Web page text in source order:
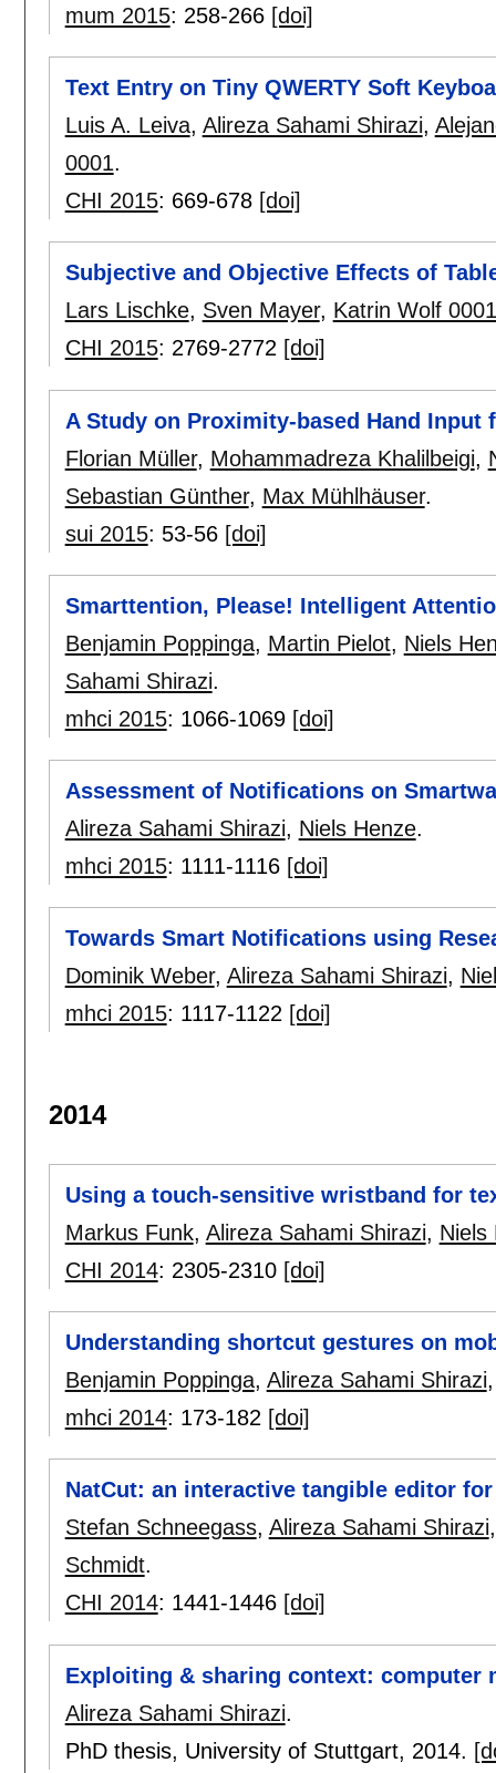
mum 2015: 258-266 [doi]
Text Entry on Tiny QWERTY Soft
Luis A. Leiva, Alireza Sahami Shirazi,
0001.
CHI 2015: 669-678 [doi]
Subjective and Objective Effects of
Lars Lischke, Sven Mayer, Katrin Wolf 0001
CHI 2015: 2769-2772 [doi]
A Study on Proximity-based Hand
Florian Müller, Mohammadreza Khalilbeigi,
Sebastian Günther, Max Mühlhäuser.
sui 2015: 53-56 [doi]
Smarttention, Please! Intelligent
Benjamin Poppinga, Martin Pielot, Niels
Sahami Shirazi.
mhci 2015: 1066-1069 [doi]
Assessment of Notifications on
Alireza Sahami Shirazi, Niels Henze.
mhci 2015: 1111-1116 [doi]
Towards Smart Notifications using
Dominik Weber, Alireza Sahami Shirazi,
mhci 2015: 1117-1122 [doi]
2014
Using a touch-sensitive wristband for
Markus Funk, Alireza Sahami Shirazi, Niels
CHI 2014: 2305-2310 [doi]
Understanding shortcut gestures on
Benjamin Poppinga, Alireza Sahami Shirazi
mhci 2014: 173-182 [doi]
NatCut: an interactive tangible editor
Stefan Schneegass, Alireza Sahami Shirazi
Schmidt.
CHI 2014: 1441-1446 [doi]
Exploiting & sharing context: computer
Alireza Sahami Shirazi.
PhD thesis, University of Stuttgart, 2014.